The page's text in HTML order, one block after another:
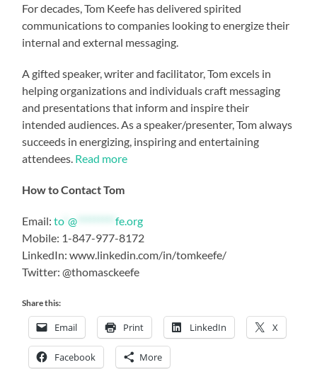
For decades, Tom Keefe has delivered spirited
communications to companies looking to energize their
internal and external messaging.
A gifted speaker, writer and facilitator, Tom excels in
helping organizations and individuals craft messaging
and presentations that inform and inspire their
intended audiences. As a speaker/presenter, Tom always
succeeds in energizing, inspiring and entertaining
attendees. Read more
How to Contact Tom
Email:to*@ *********fe.org
Mobile: 1-847-977-8172
LinkedIn: www.linkedin.com/in/tomkeefe/
Twitter: @thomasckeefe
Share this:
Email Print LinkedIn X
Facebook More